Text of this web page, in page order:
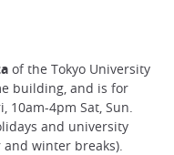
of the Tokyo University
building, and is for
10am-4pm Sat, Sun.
and university
winter breaks).